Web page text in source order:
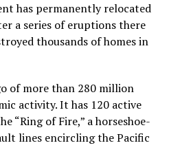
has permanently relocated
a series of eruptions there
thousands of homes in
of more than 280 million
activity. It has 120 active
“Ring of Fire,” a horseshoe-
lines encircling the Pacific